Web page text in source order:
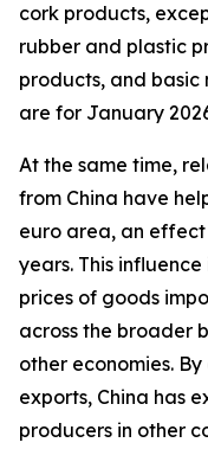
cork products,
rubber and plastic
products, and basic
are for January
At the same time,
from China have
euro area, an
years. This
prices of goods
across the broader
other economies.
exports, China has
producers in other